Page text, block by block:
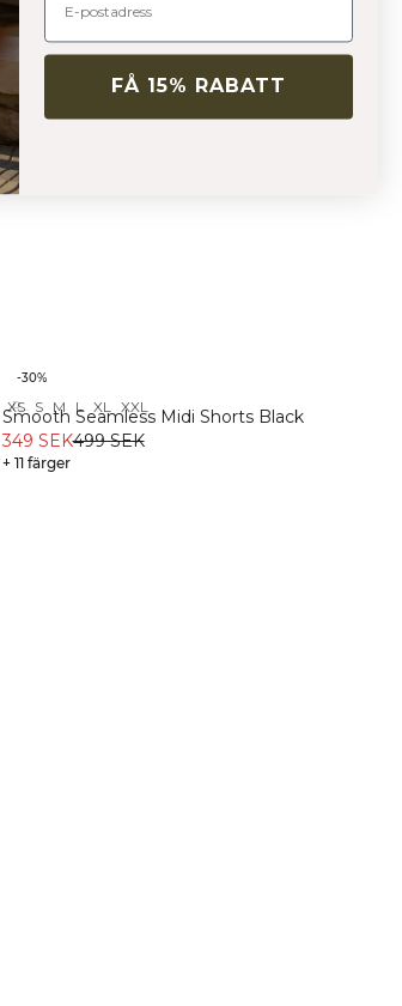
Recycled
-30%
XS S M L XL XXL
Smooth Seamless Midi Shorts Black
349 SEK499 SEK
+ 11 färger
FÅ 15% RABATT